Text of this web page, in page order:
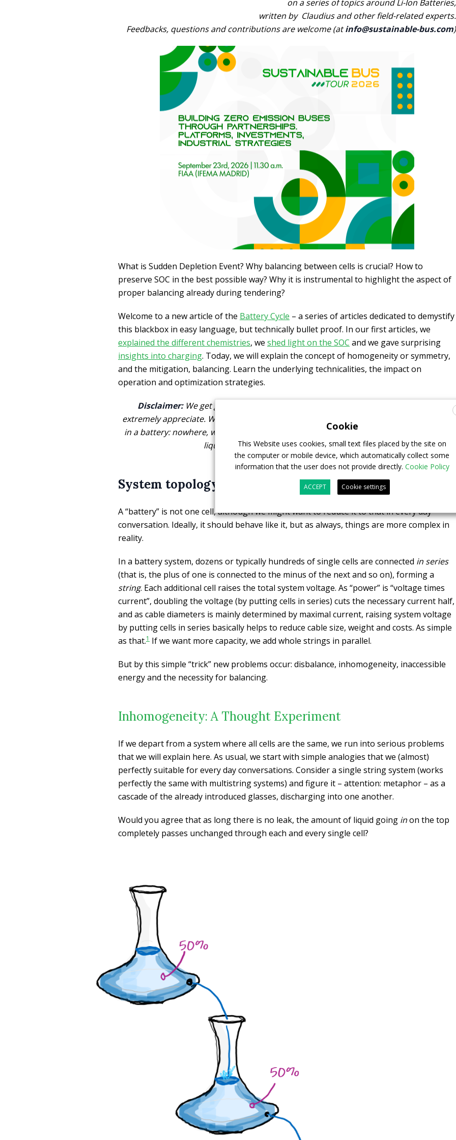
on a series of topics around Li-Ion Batteries,
written by Claudius and other field-related experts.
Feedbacks, questions and contributions are welcome (atinfo@sustainable-bus.com)
What is Sudden Depletion Event? Why balancing between cells is crucial? How to
preserve SOC in the best possible way? Why it is instrumental to highlight the aspect of
proper balancing already during tendering?
Welcome to a new article of the Battery Cycle – a series of articles dedicated to demystify
this blackbox in easy language, but technically bullet proof. In our first articles, we
explained the different chemistries, we shed light on the SOC and we gave surprising
insights into charging. Today, we will explain the concept of homogeneity or symmetry,
and the mitigation, balancing. Learn the underlying technicalities, the impact on
operation and optimization strategies.
Disclaimer: We get good and positive feedback on the Battery Cycle, which we
extremely appreciate. We also periodically get asked where Foam and Glasses real are
in a battery: nowhere, we use these analogies to get metaphors into your fantasy. No
liquids are really flowing, only imaginations!
System topology
A “battery” is not one cell, although we might want to reduce it to that in every day
conversation. Ideally, it should behave like it, but as always, things are more complex in
reality.
In a battery system, dozens or typically hundreds of single cells are connected in series
(that is, the plus of one is connected to the minus of the next and so on), forming a
string. Each additional cell raises the total system voltage. As “power” is “voltage times
current”, doubling the voltage (by putting cells in series) cuts the necessary current half,
and as cable diameters is mainly determined by maximal current, raising system voltage
by putting cells in series basically helps to reduce cable size, weight and costs. As simple
as that.1 If we want more capacity, we add whole strings in parallel.
But by this simple “trick” new problems occur: disbalance, inhomogeneity, inaccessible
energy and the necessity for balancing.
Inhomogeneity: A Thought Experiment
If we depart from a system where all cells are the same, we run into serious problems
that we will explain here. As usual, we start with simple analogies that we (almost)
perfectly suitable for every day conversations. Consider a single string system (works
perfectly the same with multistring systems) and figure it – attention: metaphor – as a
cascade of the already introduced glasses, discharging into one another.
Would you agree that as long there is no leak, the amount of liquid going inon the top
completely passes unchanged through each and every single cell?
Cookie
This Website uses cookies, small text files placed by the site on
the computer or mobile device, which automatically collect some
information that the user does not provide directly. Cookie Policy
ACCEPT Cookie settings